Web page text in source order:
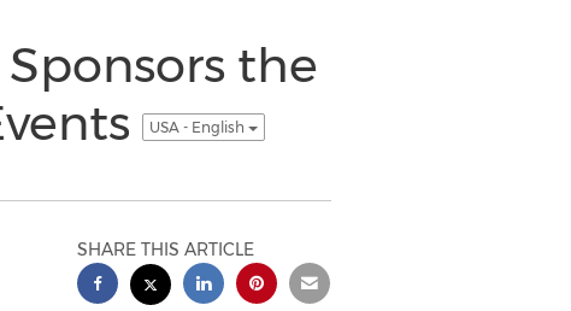
the
USA - English
SHARE THIS ARTICLE